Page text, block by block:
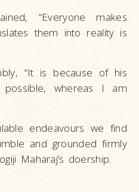
“Everyone makes
them into reality is
“It is because of his
whereas I am
endeavours we find
and grounded firmly
Maharaj’s doership.